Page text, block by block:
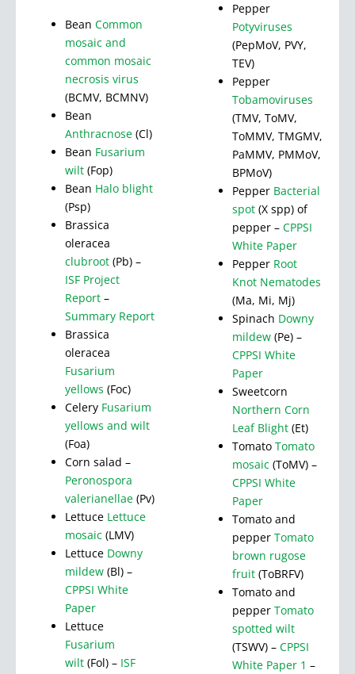
Bean Common
mosaic and
common mosaic
necrosis virus
(BCMV, BCMNV)
Bean
Anthracnose (Cl)
Bean Fusarium
wilt (Fop)
Bean Halo blight
(Psp)
Brassica
oleracea
clubroot (Pb) –
ISF Project
Report –
Summary Report
Brassica
oleracea
Fusarium
yellows (Foc)
Celery Fusarium
yellows and wilt
(Foa)
Corn salad –
Peronospora
valerianellae (Pv)
Lettuce Lettuce
mosaic (LMV)
Lettuce Downy
mildew (Bl) –
CPPSI White
Paper
Lettuce
Fusarium
wilt (Fol) – ISF
Pepper
Potyviruses
(PepMoV, PVY,
TEV)
Pepper
Tobamoviruses
(TMV, ToMV,
ToMMV, TMGMV,
PaMMV, PMMoV,
BPMoV)
Pepper Bacterial
spot (X spp) of
pepper – CPPSI
White Paper
Pepper Root
Knot Nematodes
(Ma, Mi, Mj)
Spinach Downy
mildew (Pe) –
CPPSI White
Paper
Sweetcorn
Northern Corn
Leaf Blight (Et)
Tomato Tomato
mosaic (ToMV) –
CPPSI White
Paper
Tomato and
pepper Tomato
brown rugose
fruit (ToBRFV)
Tomato and
pepper Tomato
spotted wilt
(TSWV) – CPPSI
White Paper 1 –